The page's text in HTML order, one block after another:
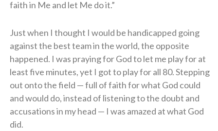
faith in Me and let Me do it.”
Just when I thought I would be handicapped going
against the best team in the world, the opposite
happened. I was praying for God to let me play for at
least five minutes, yet I got to play for all 80. Stepping
out onto the field — full of faith for what God could
and would do, instead of listening to the doubt and
accusations in my head — I was amazed at what God
did.